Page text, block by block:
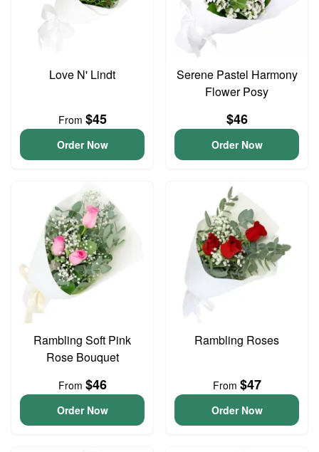
Love N' Lindt
From $45
Order Now
Serene Pastel Harmony
Flower Posy
$46
Order Now
Rambling Soft Pink
Rose Bouquet
From $46
Order Now
Rambling Roses
From $47
Order Now